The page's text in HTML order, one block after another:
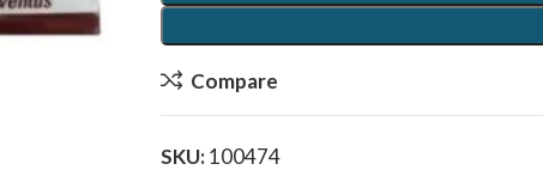
Compare
SKU:100474